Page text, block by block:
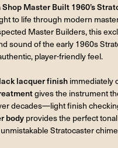
Master Built 1960’s
to life through modern
Master Builders, this
sound of the early 1960s
player-friendly feel.
lacquer finish immediately
gives the instrument
decades—light finish
body provides the perfect
Stratocaster